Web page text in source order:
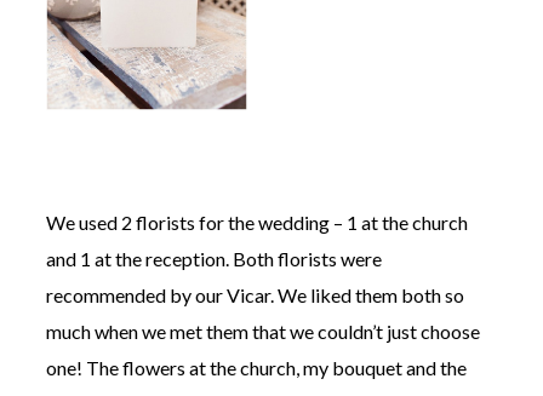
We used 2 florists for the wedding – 1 at the church
and 1 at the reception. Both florists were
recommended by our Vicar. We liked them both so
much when we met them that we couldn’t just choose
one! The flowers at the church, my bouquet and the